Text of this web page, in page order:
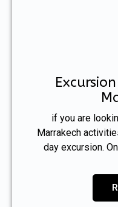
if you are
Marrakech
day excursion.